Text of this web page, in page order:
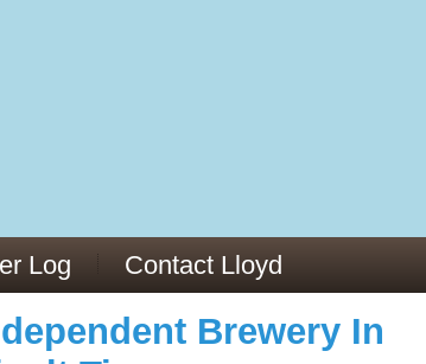
Log Contact Lloyd
Brewery In